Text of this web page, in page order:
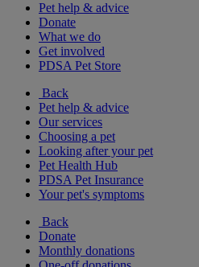
Pet help & advice
Donate
What we do
Get involved
PDSA Pet Store
Back
Pet help & advice
Our services
Choosing a pet
Looking after your pet
Pet Health Hub
PDSA Pet Insurance
Your pet's symptoms
Back
Donate
Monthly donations